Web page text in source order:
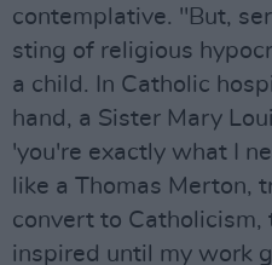
contemplative. "But,
sting of religious
a child. In Catholic
hand, a Sister Mary
'you're exactly what I
like a Thomas Merton,
convert to
inspired until my work